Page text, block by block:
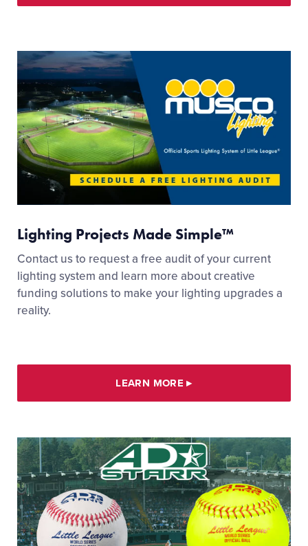
Lighting Projects Made Simple™
Contact us to request a free audit of your current
lighting system and learn more about creative
funding solutions to make your lighting upgrades a
reality.
LEARN MORE▸